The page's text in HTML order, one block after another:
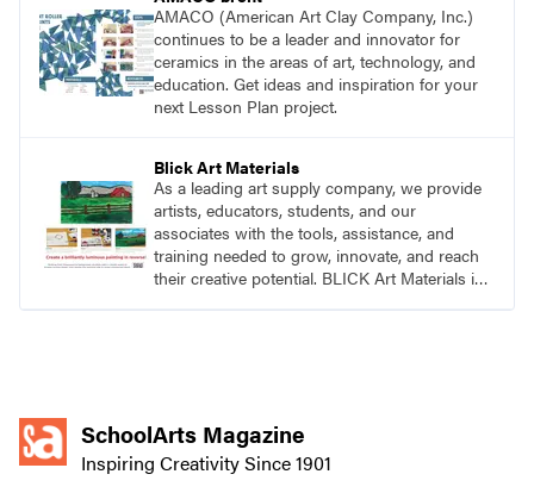
AMACO (American Art Clay Company, Inc.)
continues to be a leader and innovator for
ceramics in the areas of art, technology, and
education. Get ideas and inspiration for your
next Lesson Plan project.
Blick Art Materials
As a leading art supply company, we provide
artists, educators, students, and our
associates with the tools, assistance, and
training needed to grow, innovate, and reach
their creative potential. BLICK Art Materials is
SchoolArts Magazine
Inspiring Creativity Since 1901